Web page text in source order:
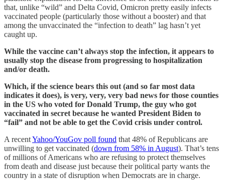
that, unlike “wild” and Delta Covid, Omicron pretty easily infects
vaccinated people (particularly those without a booster) and that
among the unvaccinated the “infection to death” lag hasn’t yet
caught up.
While the vaccine can’t always stop the infection, it appears to
usually stop the disease from progressing to hospitalization
and/or death.
Which, if the science bears this out (and so far most data
indicates it does), is very, very, very bad news for those counties
in the US who voted for Donald Trump, the guy who got
vaccinated in secret because he wanted President Biden to
“fail” and not be able to get the Covid crisis under control.
A recentYahoo/YouGov poll found that 48% of Republicans are
unwilling to get vaccinated (down from 58% in August). That’s tens
of millions of Americans who are refusing to protect themselves
from death and disease just because their political party wants the
country in a state of disruption when Democrats are in charge.